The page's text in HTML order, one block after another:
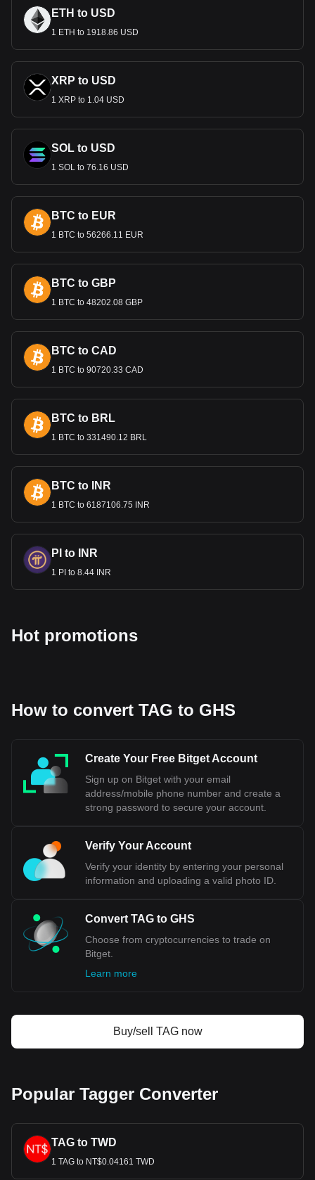
ETH to USD
1 ETH to 1918.86 USD
XRP to USD
1 XRP to 1.04 USD
SOL to USD
1 SOL to 76.16 USD
BTC to EUR
1 BTC to 56266.11 EUR
BTC to GBP
1 BTC to 48202.08 GBP
BTC to CAD
1 BTC to 90720.33 CAD
BTC to BRL
1 BTC to 331490.12 BRL
BTC to INR
1 BTC to 6187106.75 INR
PI to INR
1 PI to 8.44 INR
Hot promotions
How to convert TAG to GHS
Create Your Free Bitget Account
Sign up on Bitget with your email
address/mobile phone number and create a
strong password to secure your account.
Verify Your Account
Verify your identity by entering your personal
information and uploading a valid photo ID.
Convert TAG to GHS
Choose from cryptocurrencies to trade on
Bitget.
Learn more
Buy/sell TAG now
Popular Tagger Converter
TAG to TWD
1 TAG to NT$0.04161 TWD